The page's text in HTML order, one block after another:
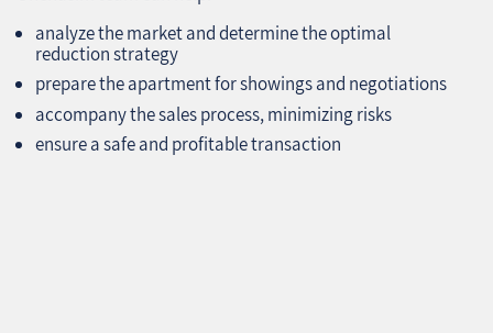
analyze the market and determine the optimal
reduction strategy
prepare the apartment for showings and negotiations
accompany the sales process, minimizing risks
ensure a safe and profitable transaction